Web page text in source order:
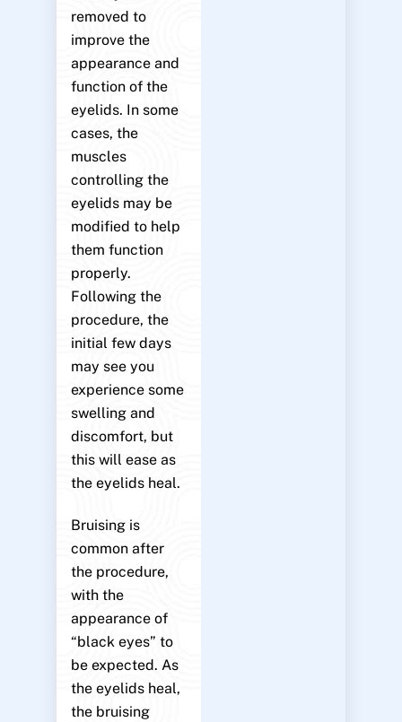
removed to
improve the
appearance and
function of the
eyelids. In some
cases, the
muscles
controlling the
eyelids may be
modified to help
them function
properly.
Following the
procedure, the
initial few days
may see you
experience some
swelling and
discomfort, but
this will ease as
the eyelids heal.
Bruising is
common after
the procedure,
with the
appearance of
“black eyes” to
be expected. As
the eyelids heal,
the bruising